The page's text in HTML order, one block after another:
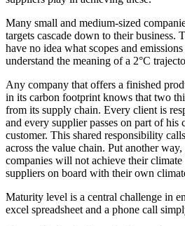
Many small and medium-sized
targets cascade down to their business.
have no idea what scopes and
understand the meaning of a 2°C
Any company that offers a finished
in its carbon footprint knows that two
from its supply chain. Every client is
and every supplier passes on part of his
customer. This shared responsibility
across the value chain. Put another
companies will not achieve their
suppliers on board with their own
Maturity level is a central challenge in
excel spreadsheet and a phone call